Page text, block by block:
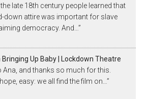
the late 18th century people learned that
down attire was important for slave
democracy. And…”
Bringing Up Baby | Lockdown Theatre
Ana, and thanks so much for this.
easy: we all find the film on…”